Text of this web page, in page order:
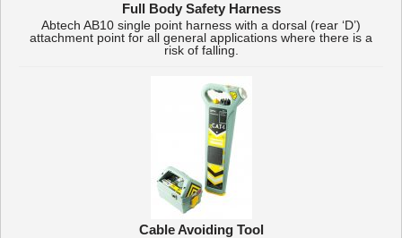
Full Body Safety Harness
Abtech AB10 single point harness with a dorsal (rear ‘D’)
attachment point for all general applications where there is a
risk of falling.
Cable Avoiding Tool